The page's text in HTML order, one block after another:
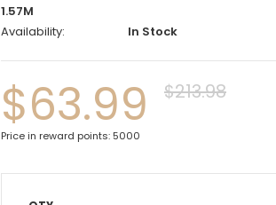
1.57M
Availability:
In Stock
$63.99 $213.98
Price in reward points: 5000